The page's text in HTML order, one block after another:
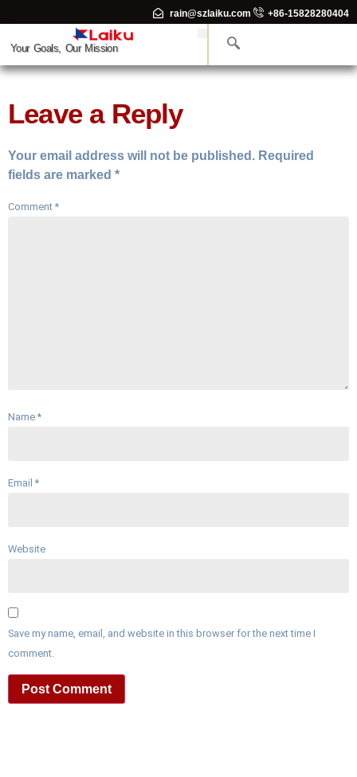
rain@szlaiku.com +86-15828280404
Your Goals, Our Mission
Leave a Reply
Your email address will not be published. Required
fields are marked *
Comment *
Name *
Email *
Website
Save my name, email, and website in this browser for the next time I
comment.